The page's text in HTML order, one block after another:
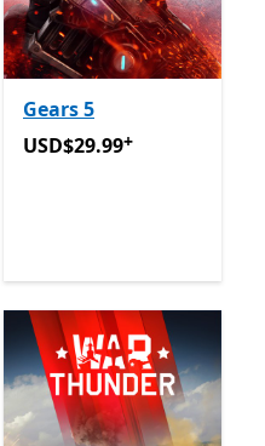
USD$7.99
Gears 5
USD$29.99Offers in-app
USD$29.99+